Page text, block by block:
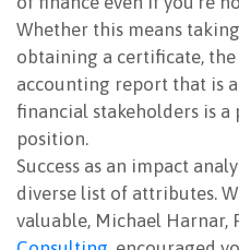
Whether this means
obtaining a certificate,
accounting report that is
financial stakeholders is
position.
Success as an impact
diverse list of attributes.
valuable, Michael Harnar,